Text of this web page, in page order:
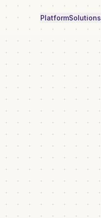
PlatformSolutions